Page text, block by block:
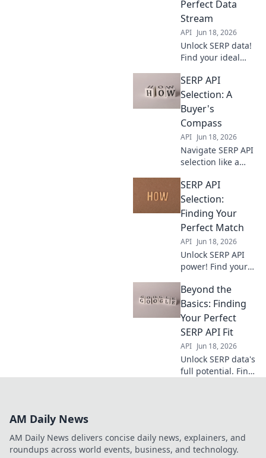
Perfect Data
Stream
API Jun 18, 2026
Unlock SERP data!
Find your ideal
the perfect stream
for your needs.
Get accurate, real-
time results.
SERP API
Selection: A
Buyer's
Compass
API Jun 18, 2026
Navigate SERP API
selection like a
compass guides
you to the best fit,
ensuring accurate
data & efficient
workflows. Pick
right, succeed
faste
SERP API
Selection:
Finding Your
Perfect Match
API Jun 18, 2026
Unlock SERP API
power! Find your
data extraction
and analysis. This
guide simplifies
ensuring you pick
the right tool.
Beyond the
Basics: Finding
Your Perfect
SERP API Fit
API Jun 18, 2026
Unlock SERP data's
full potential. Find
AM Daily News
AM Daily News delivers concise daily news, explainers, and
roundups across world events, business, and technology.